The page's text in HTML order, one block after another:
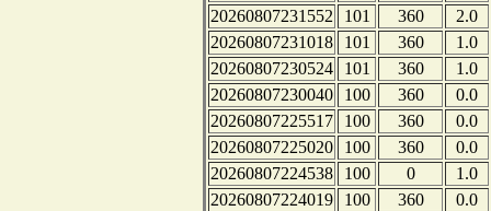
20260807231552
101 360
2.0
20260807231018
101 360
1.0
20260807230524
101 360
1.0
20260807230040
100 360
0.0
20260807225517
100 360
0.0
20260807225020
100 360
0.0
20260807224538
100 0
1.0
20260807224019
100 360
0.0